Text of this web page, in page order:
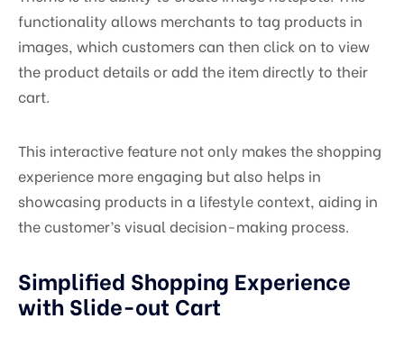
functionality allows merchants to tag products in
images, which customers can then click on to view
the product details or add the item directly to their
cart.
This interactive feature not only makes the shopping
experience more engaging but also helps in
showcasing products in a lifestyle context, aiding in
the customer’s visual decision-making process.
Simplified Shopping Experience
with Slide-out Cart